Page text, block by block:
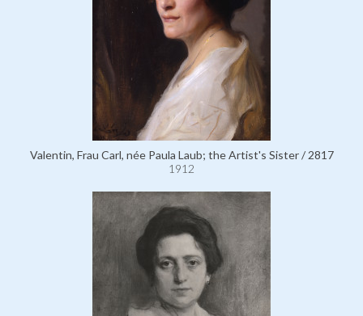
Valentin, Frau Carl, née Paula Laub; the Artist's Sister / 2817
1912